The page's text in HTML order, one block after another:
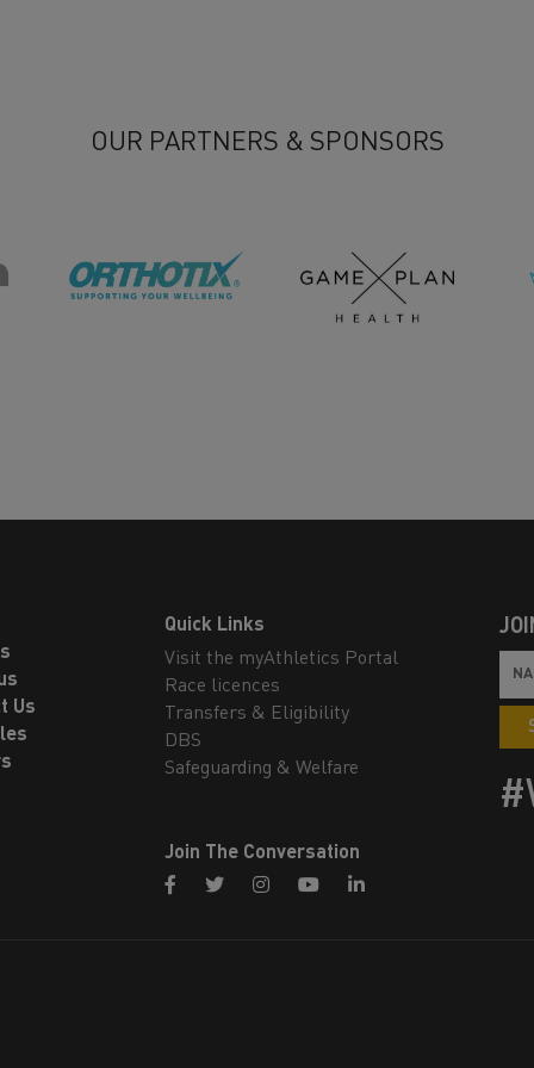
OUR PARTNERS & SPONSORS
Us
Quick Links
Visit the myAthletics Portal
Race licences
Transfers & Eligibility
DBS
Safeguarding & Welfare
Join The Conversation